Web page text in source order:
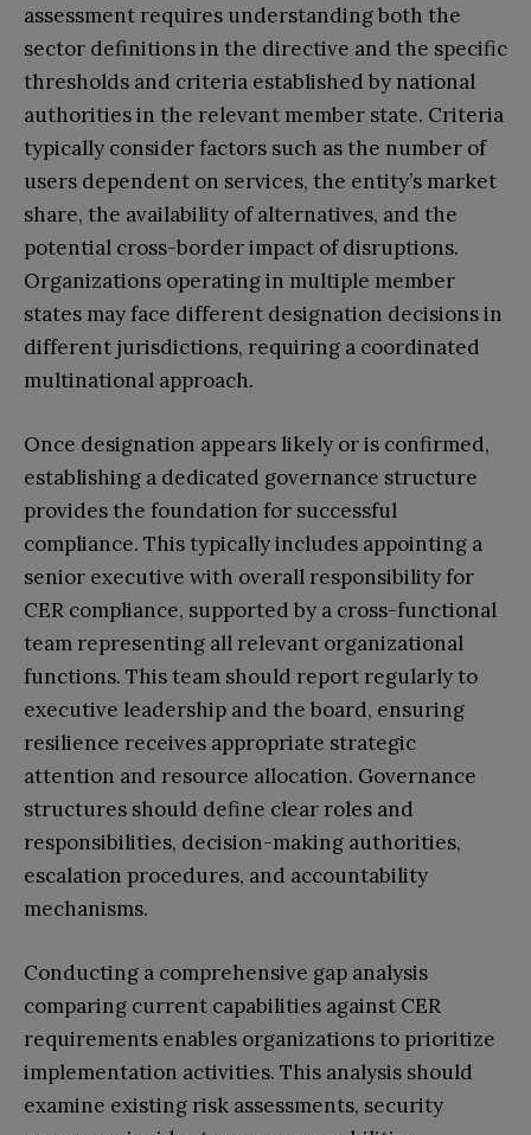
assessment requires understanding both the
sector definitions in the directive and the specific
thresholds and criteria established by national
authorities in the relevant member state. Criteria
typically consider factors such as the number of
users dependent on services, the entity’s market
share, the availability of alternatives, and the
potential cross-border impact of disruptions.
Organizations operating in multiple member
states may face different designation decisions in
different jurisdictions, requiring a coordinated
multinational approach.
Once designation appears likely or is confirmed,
establishing a dedicated governance structure
provides the foundation for successful
compliance. This typically includes appointing a
senior executive with overall responsibility for
CER compliance, supported by a cross-functional
team representing all relevant organizational
functions. This team should report regularly to
executive leadership and the board, ensuring
resilience receives appropriate strategic
attention and resource allocation. Governance
structures should define clear roles and
responsibilities, decision-making authorities,
escalation procedures, and accountability
mechanisms.
Conducting a comprehensive gap analysis
comparing current capabilities against CER
requirements enables organizations to prioritize
implementation activities. This analysis should
examine existing risk assessments, security